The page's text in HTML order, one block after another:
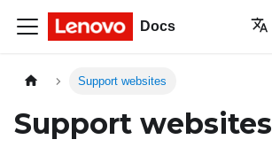
Docs
Support websites
Support websites